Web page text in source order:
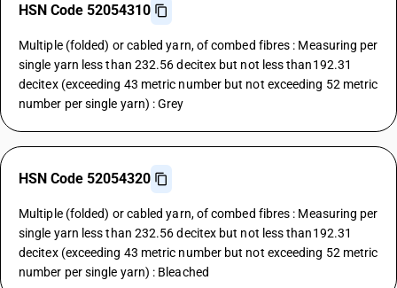
HSN Code 52054310
Multiple (folded) or cabled yarn, of combed fibres : Measuring per
single yarn less than 232.56 decitex but not less than192.31
decitex (exceeding 43 metric number but not exceeding 52 metric
number per single yarn) : Grey
HSN Code 52054320
Multiple (folded) or cabled yarn, of combed fibres : Measuring per
single yarn less than 232.56 decitex but not less than192.31
decitex (exceeding 43 metric number but not exceeding 52 metric
number per single yarn) : Bleached